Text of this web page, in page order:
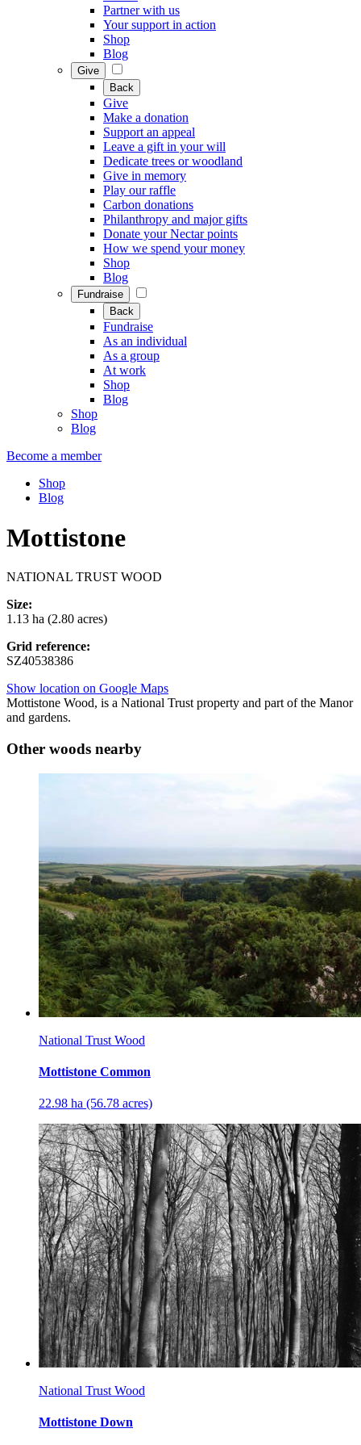
Partner with us
Your support in action
Shop
Blog
Give
Back
Give
Make a donation
Support an appeal
Leave a gift in your will
Dedicate trees or woodland
Give in memory
Play our raffle
Carbon donations
Philanthropy and major gifts
Donate your Nectar points
How we spend your money
Shop
Blog
Fundraise
Back
Fundraise
As an individual
As a group
At work
Shop
Blog
Shop
Blog
Become a member
Shop
Blog
Mottistone
NATIONAL TRUST WOOD
Size:
1.13 ha (2.80 acres)
Grid reference:
SZ40538386
Show location on Google Maps
Mottistone Wood, is a National Trust property and part of the Manor
and gardens.
Other woods nearby
National Trust Wood
Mottistone Common
22.98 ha (56.78 acres)
National Trust Wood
Mottistone Down